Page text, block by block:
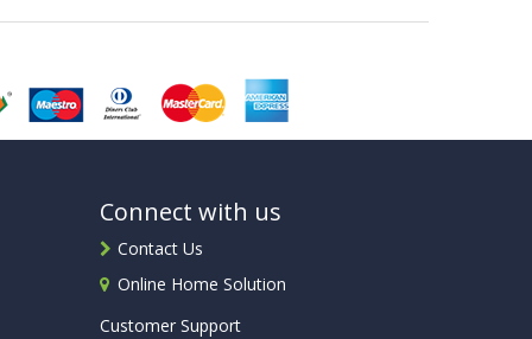
Connect with us
Contact Us
Online Home Solution
Customer Support